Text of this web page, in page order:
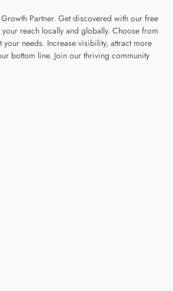
Partner. Get discovered with our free
reach locally and globally. Choose from
needs. Increase visibility, attract more
bottom line. Join our thriving community
pagepage